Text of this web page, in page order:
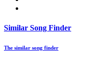
Similar Song Finder
The similar song finder